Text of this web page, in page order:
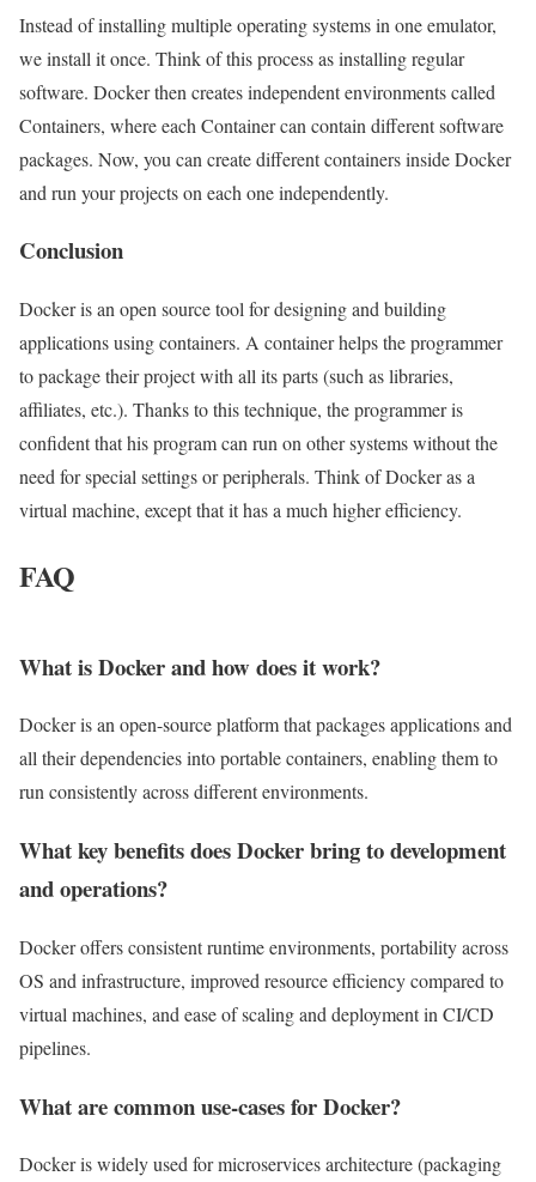
Instead of installing multiple operating systems in one emulator,
we install it once. Think of this process as installing regular
software. Docker then creates independent environments called
Containers, where each Container can contain different software
packages. Now, you can create different containers inside Docker
and run your projects on each one independently.
Conclusion
Docker is an open source tool for designing and building
applications using containers. A container helps the programmer
to package their project with all its parts (such as libraries,
affiliates, etc.). Thanks to this technique, the programmer is
confident that his program can run on other systems without the
need for special settings or peripherals. Think of Docker as a
virtual machine, except that it has a much higher efficiency.
FAQ
What is Docker and how does it work?
Docker is an open-source platform that packages applications and
all their dependencies into portable containers, enabling them to
run consistently across different environments.
What key benefits does Docker bring to development
and operations?
Docker offers consistent runtime environments, portability across
OS and infrastructure, improved resource efficiency compared to
virtual machines, and ease of scaling and deployment in CI/CD
pipelines.
What are common use-cases for Docker?
Docker is widely used for microservices architecture (packaging